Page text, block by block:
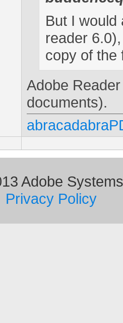
But I would
reader
copy of the
Adobe
documents).
Adobe
Privacy Policy